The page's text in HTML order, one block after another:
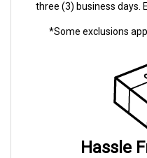
three (3) business days.
*Some exclusions
Hassle